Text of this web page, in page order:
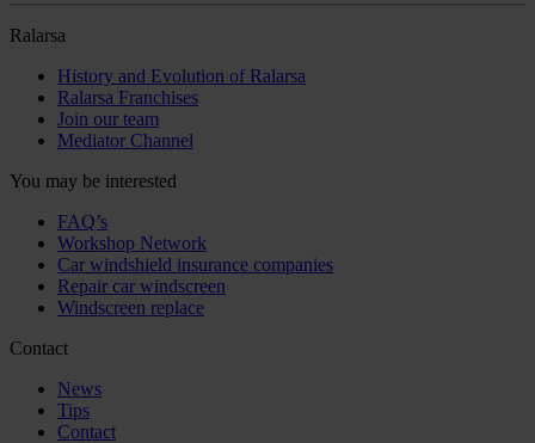
Ralarsa
History and Evolution of Ralarsa
Ralarsa Franchises
Join our team
Mediator Channel
You may be interested
FAQ’s
Workshop Network
Car windshield insurance companies
Repair car windscreen
Windscreen replace
Contact
News
Tips
Contact